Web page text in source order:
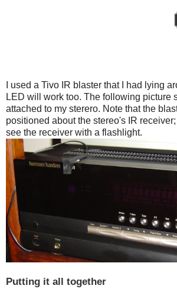
I used a Tivo IR blaster that I had lying
LED will work too. The following picture
attached to my sterero. Note that the
positioned about the stereo's IR
see the receiver with a flashlight.
Putting it all together